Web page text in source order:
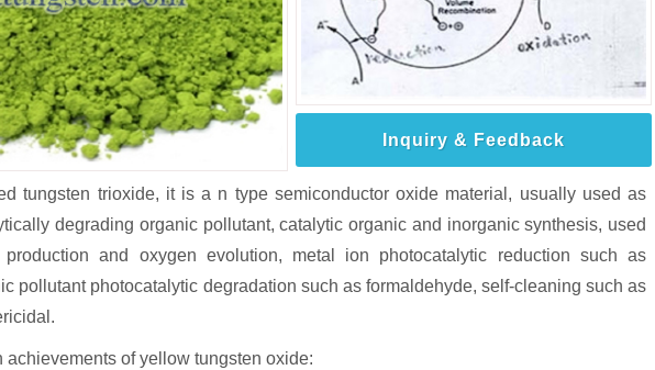
Inquiry & Feedback
tungsten trioxide, it is a n type semiconductor oxide material, usually used as
degrading organic pollutant, catalytic organic and inorganic synthesis, used
and oxygen evolution, metal ion photocatalytic reduction such as
pollutant photocatalytic degradation such as formaldehyde, self-cleaning such as
of yellow tungsten oxide: